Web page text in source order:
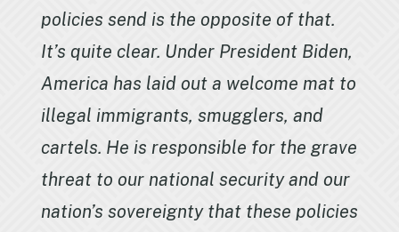
policies send is the opposite of that.
It’s quite clear. Under President Biden,
America has laid out a welcome mat to
illegal immigrants, smugglers, and
cartels. He is responsible for the grave
threat to our national security and our
nation’s sovereignty that these policies